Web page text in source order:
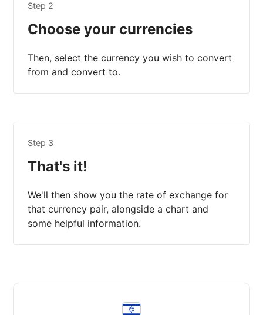
Step 2
Choose your currencies
Then, select the currency you wish to convert
from and convert to.
Step 3
That's it!
We'll then show you the rate of exchange for
that currency pair, alongside a chart and
some helpful information.